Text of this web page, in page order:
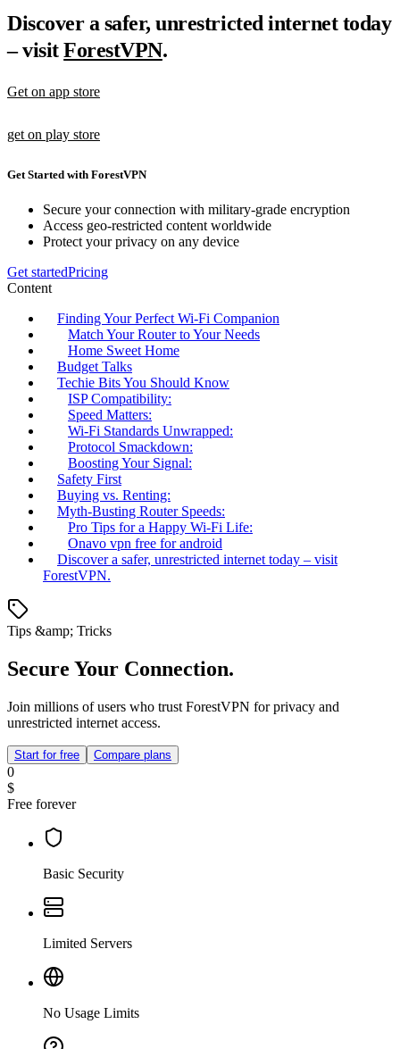
Discover a safer, unrestricted internet today
– visitForestVPN.
Get on app store
get on play store
Get Started with ForestVPN
Secure your connection with military-grade encryption
Access geo-restricted content worldwide
Protect your privacy on any device
Get startedPricing
Content
Finding Your Perfect Wi-Fi Companion
Match Your Router to Your Needs
Home Sweet Home
Budget Talks
Techie Bits You Should Know
ISP Compatibility:
Speed Matters:
Wi-Fi Standards Unwrapped:
Protocol Smackdown:
Boosting Your Signal:
Safety First
Buying vs. Renting:
Myth-Busting Router Speeds:
Pro Tips for a Happy Wi-Fi Life:
Onavo vpn free for android
Discover a safer, unrestricted internet today – visit
ForestVPN.
Tips &amp; Tricks
Secure Your Connection.
Join millions of users who trust ForestVPN for privacy and
unrestricted internet access.
Start for free Compare plans
0
$
Free forever
Basic Security
Limited Servers
No Usage Limits